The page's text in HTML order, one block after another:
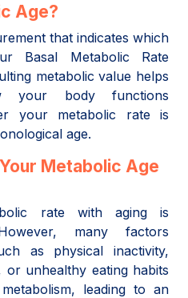
Age?
that indicates which
Basal Metabolic Rate
metabolic value helps
your body functions
your metabolic rate is
age.
Metabolic Age
rate with aging is
many factors
as physical inactivity,
or unhealthy eating habits
leading to an